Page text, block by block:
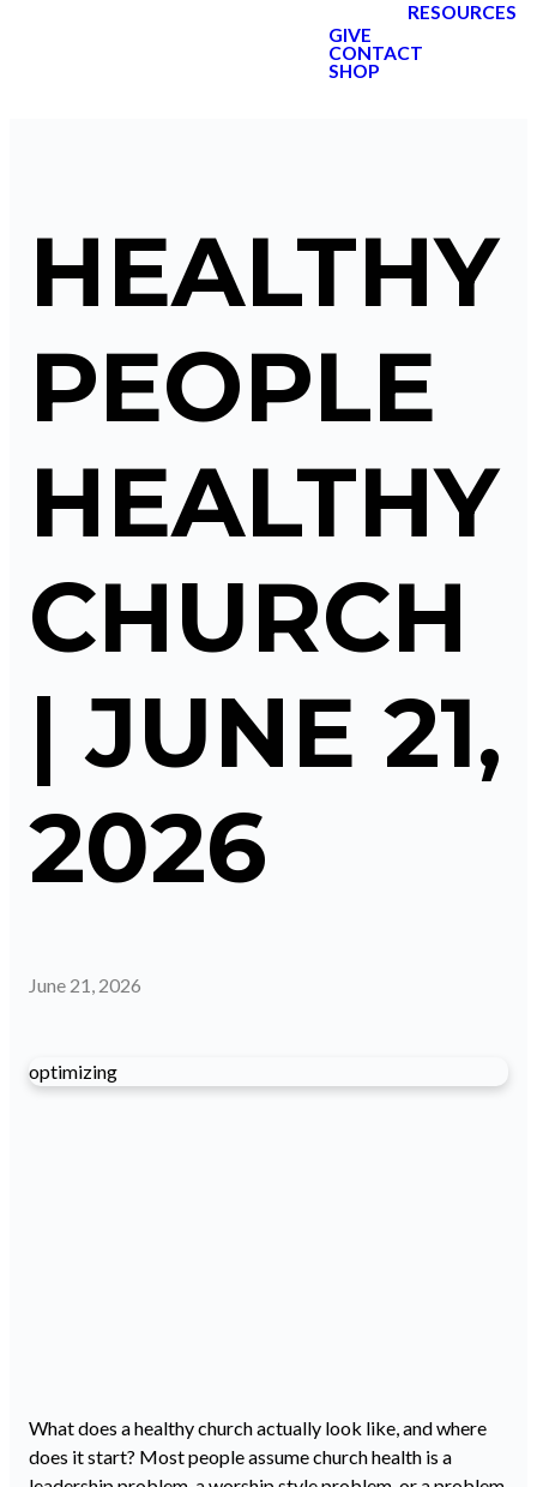
RESOURCES
GIVE
CONTACT
SHOP
HEALTHY
PEOPLE
HEALTHY
CHURCH
| JUNE 21,
2026
June 21, 2026
optimizing
What does a healthy church actually look like, and where
does it start? Most people assume church health is a